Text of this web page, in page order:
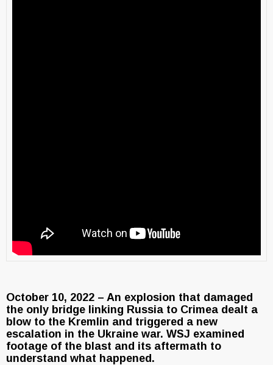
October 10, 2022 – An explosion that damaged
the only bridge linking Russia to Crimea dealt a
blow to the Kremlin and triggered a new
escalation in the Ukraine war. WSJ examined
footage of the blast and its aftermath to
understand what happened.